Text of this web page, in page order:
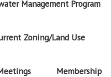
Management Program
Zoning/Land Use
Membership